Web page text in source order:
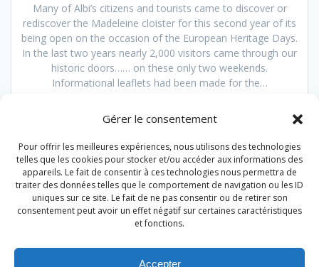
Gérer le consentement
Pour offrir les meilleures expériences, nous utilisons des technologies
telles que les cookies pour stocker et/ou accéder aux informations des
appareils. Le fait de consentir à ces technologies nous permettra de
traiter des données telles que le comportement de navigation ou les ID
uniques sur ce site. Le fait de ne pas consentir ou de retirer son
consentement peut avoir un effet négatif sur certaines caractéristiques
et fonctions.
Accepter
Many of Albi’s citizens and tourists came to discover or
rediscover the Madeleine cloister for this second year of its
being open on the occasion of the European Heritage Days.
In the last two years nearly 2,000 visitors came through our
historic doors…… on these only two weekends.
Informational leaflets had been made for the…
Posts
navigationPage
1 Page
2